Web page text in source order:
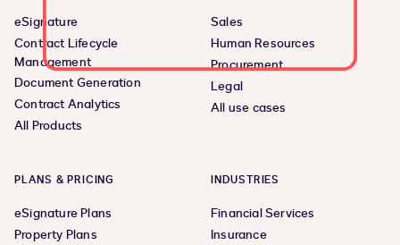
eSignature
Contract Lifecycle
Management
Document Generation
Contract Analytics
All Products
Sales
Human Resources
Procurement
Legal
All use cases
PLANS & PRICING
eSignature Plans
Property Plans
INDUSTRIES
Financial Services
Insurance